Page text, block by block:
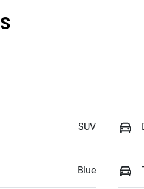
SUV
Blue